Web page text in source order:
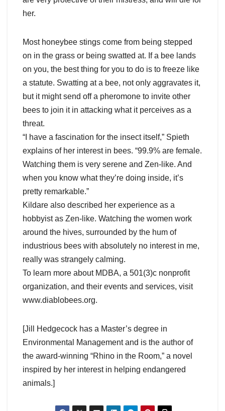
her.
Most honeybee stings come from being stepped
on in the grass or being swatted at. If a bee lands
on you, the best thing for you to do is to freeze like
a statute. Swatting at a bee, not only aggravates it,
but it might send off a pheromone to invite other
bees to join it in attacking what it perceives as a
threat.
“I have a fascination for the insect itself,” Spieth
explains of her interest in bees. “99.9% are female.
Watching them is very serene and Zen-like. And
when you know what they’re doing inside, it’s
pretty remarkable.”
Kildare also described her experience as a
hobbyist as Zen-like. Watching the women work
around the hives, surrounded by the hum of
industrious bees with absolutely no interest in me,
really was strangely calming.
To learn more about MDBA, a 501(3)c nonprofit
organization, and their events and services, visit
www.diablobees.org.
[Jill Hedgecock has a Master’s degree in
Environmental Management and is the author of
the award-winning “Rhino in the Room,” a novel
inspired by her interest in helping endangered
animals.]